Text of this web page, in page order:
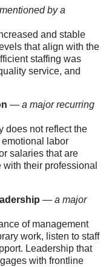
mentioned by a
and stable
that align with the
staffing was
service, and
— a major recurring
does not reflect the
labor
salaries that are
their professional
— a major
of management
work, listen to staff
Leadership that
with frontline